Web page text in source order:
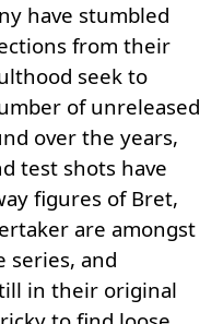
have stumbled
from their
seek to
of unreleased
over the years,
test shots have
figures of Bret,
are amongst
series, and
in their original